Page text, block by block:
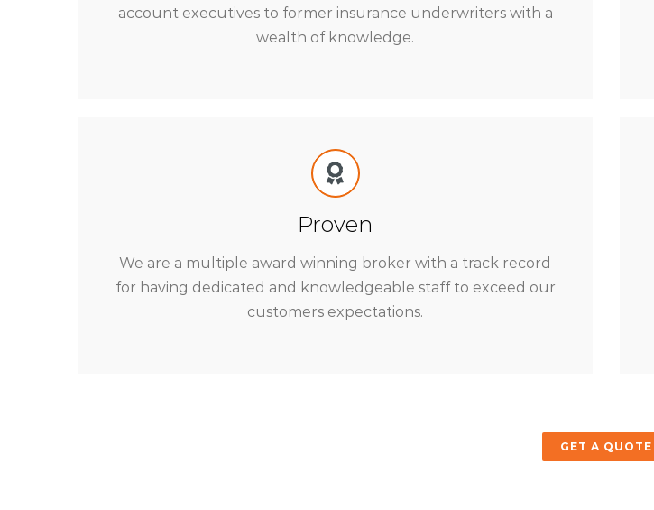
account executives to former insurance underwriters with a
wealth of knowledge.
Proven
We are a multiple award winning broker with a track record
for having dedicated and knowledgeable staff to exceed our
customers expectations.
GET A QUOTE